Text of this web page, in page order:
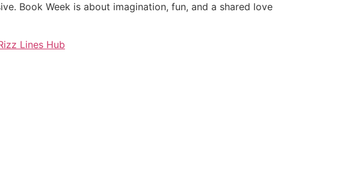
Book Week is about imagination, fun, and a shared love
Lines Hub